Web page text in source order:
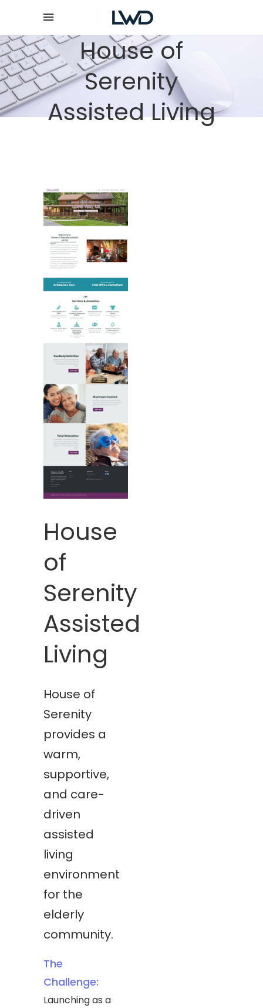
House of
Serenity
Assisted Living
House
of
Serenity
Assisted
Living
House of
Serenity
provides a
warm,
supportive,
and care-
driven
assisted
living
environment
for the
elderly
community.
The
Challenge:
Launching as a